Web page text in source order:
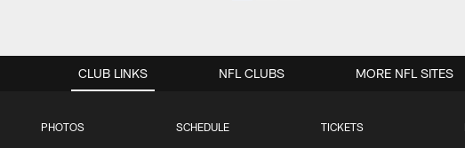
CLUB LINKS
PHOTOS SCHEDULE TICKETS
NFL CLUBS MORE NFL SITES